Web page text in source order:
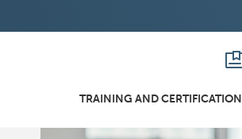
TRAINING AND CERTIFICATION